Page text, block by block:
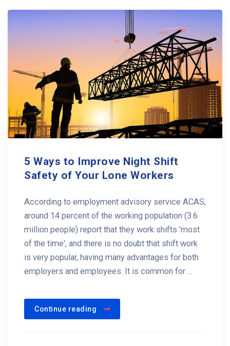
5 Ways to Improve Night Shift
Safety of Your Lone Workers
According to employment advisory service ACAS,
around 14 percent of the working population (3.6
million people) report that they work shifts 'most
of the time', and there is no doubt that shift work
is very popular, having many advantages for both
employers and employees. It is common for ...
Continue reading